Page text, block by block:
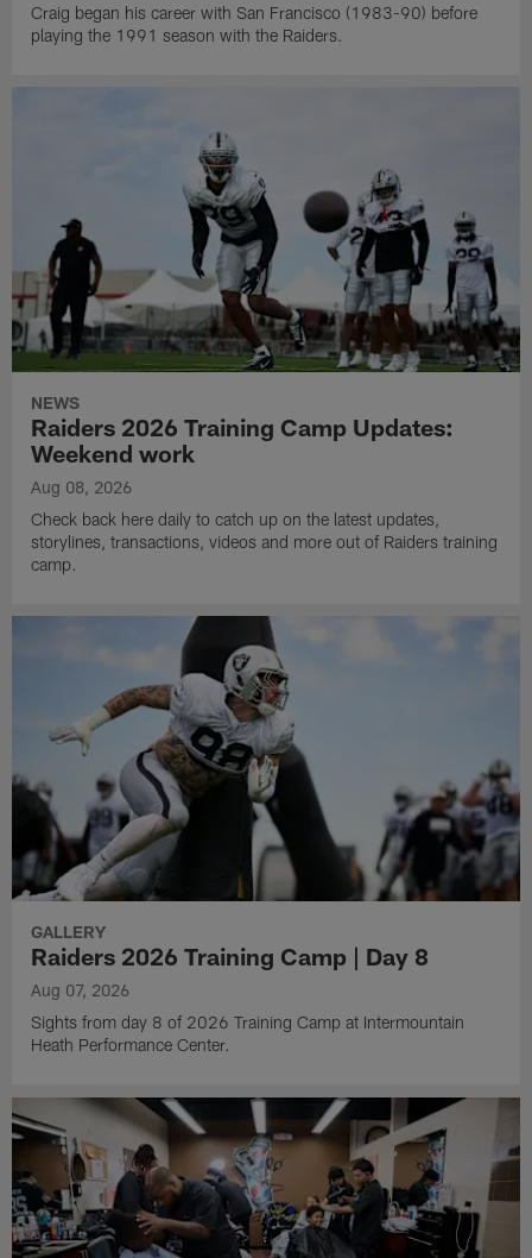
Craig began his career with San Francisco (1983-90) before
playing the 1991 season with the Raiders.
NEWS
Raiders 2026 Training Camp Updates:
Weekend work
Aug 08, 2026
Check back here daily to catch up on the latest updates,
storylines, transactions, videos and more out of Raiders training
camp.
GALLERY
Raiders 2026 Training Camp | Day 8
Aug 07, 2026
Sights from day 8 of 2026 Training Camp at Intermountain
Heath Performance Center.